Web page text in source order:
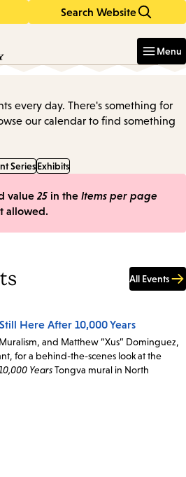
Search Website
Menu
every day. There's something for
our calendar to find something
SeriesExhibits
value 25 in the Items per page
allowed.
All Events
Here After 10,000 Years
and Matthew “Xus” Dominguez,
for a behind-the-scenes look at the
YearsTongva mural in North